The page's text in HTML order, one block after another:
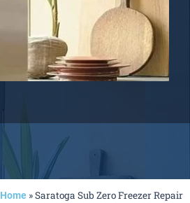
Home »Saratoga Sub Zero Freezer Repair